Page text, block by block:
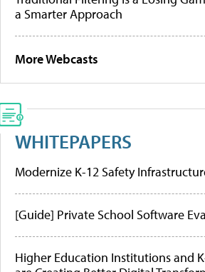
a Smarter Approach
More Webcasts
WHITEPAPERS
Modernize K-12 Safety
[Guide] Private School Software
Higher Education Institutions and